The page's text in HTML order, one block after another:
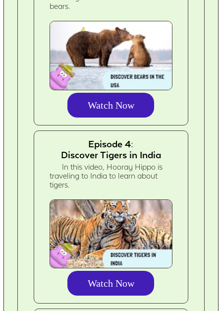
bears.
Watch Now
Episode 4:
Discover Tigers in India
In this video, Hooray Hippo is
traveling to India to learn about
tigers.
Watch Now